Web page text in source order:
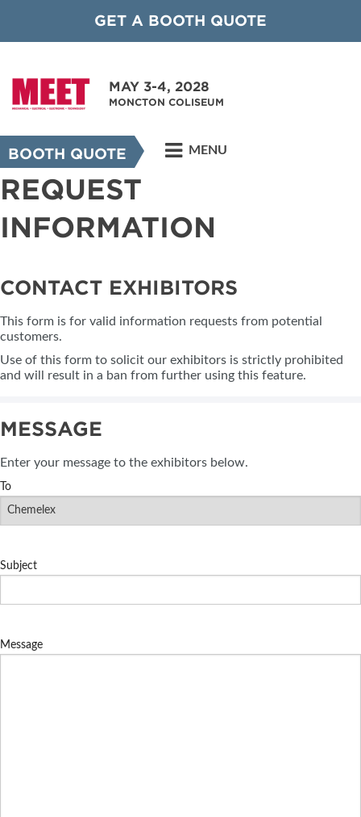
GET A BOOTH QUOTE
MAY 3-4, 2028
MONCTON COLISEUM
BOOTH QUOTE MENU
REQUEST
INFORMATION
CONTACT EXHIBITORS
This form is for valid information requests from potential
customers.
Use of this form to solicit our exhibitors is strictly prohibited
and will result in a ban from further using this feature.
MESSAGE
Enter your message to the exhibitors below.
To
Subject
Message